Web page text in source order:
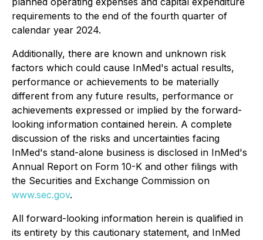
requirements to the end of the fourth quarter of
calendar year 2024.
Additionally, there are known and unknown risk
factors which could cause InMed's actual results,
performance or achievements to be materially
different from any future results, performance or
achievements expressed or implied by the forward-
looking information contained herein. A complete
discussion of the risks and uncertainties facing
InMed's stand-alone business is disclosed in InMed's
Annual Report on Form 10-K and other filings with
the Securities and Exchange Commission on
www.sec.gov.
All forward-looking information herein is qualified in
its entirety by this cautionary statement, and InMed